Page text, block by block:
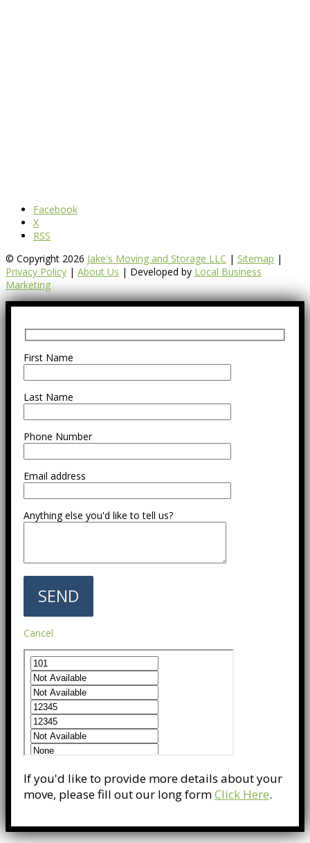
Facebook
X
RSS
© Copyright 2026 Jake's Moving and Storage LLC | Sitemap |
Privacy Policy | About Us | Developed by Local Business
Marketing
First Name
Last Name
Phone Number
Email address
Anything else you'd like to tell us?
Cancel
If you'd like to provide more details about your
move, please fill out our long formClick Here.